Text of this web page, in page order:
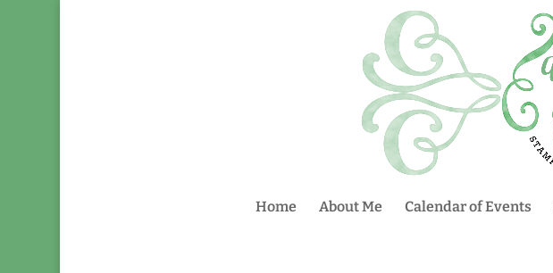
Home About Me Calendar of Events